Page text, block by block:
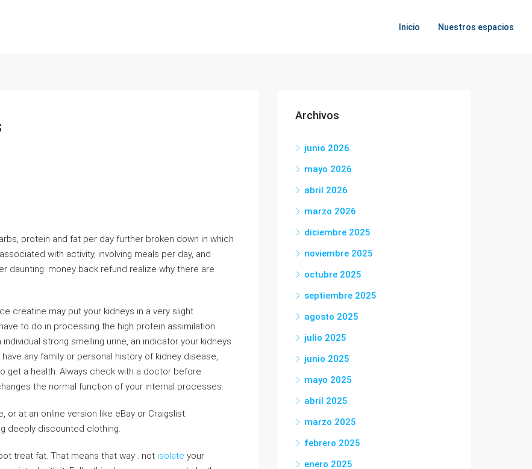
Inicio Nuestros espacios
protein and fat per day further broken down in which
with activity, involving meals per day, and
daunting: money back refund realize why there are
creatine may put your kidneys in a very slight
to do in processing the high protein assimilation.
strong smelling urine, an indicator your kidneys
any family or personal history of kidney disease,
get a health. Always check with a doctor before
the normal function of your internal processes.
at an online version like eBay or Craigslist.
deeply discounted clothing.
treat fat. That means that way . not isolate your
Archivos
junio 2026
mayo 2026
abril 2026
marzo 2026
diciembre 2025
noviembre 2025
octubre 2025
septiembre 2025
agosto 2025
julio 2025
junio 2025
mayo 2025
abril 2025
marzo 2025
febrero 2025
enero 2025